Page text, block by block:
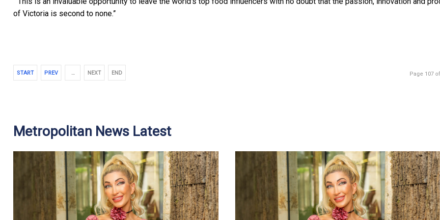
of Victoria is second to none.”
START PREV … NEXT END Page 107
Metropolitan News Latest